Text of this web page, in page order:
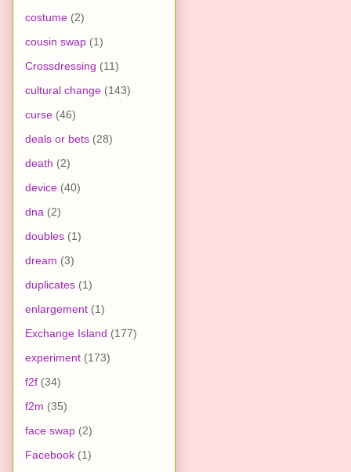
costume (2)
cousin swap (1)
Crossdressing (11)
cultural change (143)
curse (46)
deals or bets (28)
death (2)
device (40)
dna (2)
doubles (1)
dream (3)
duplicates (1)
enlargement (1)
Exchange Island (177)
experiment (173)
f2f (34)
f2m (35)
face swap (2)
Facebook (1)